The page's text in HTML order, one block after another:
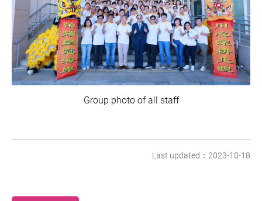
Group photo of all staff
Last updated：2023-10-18